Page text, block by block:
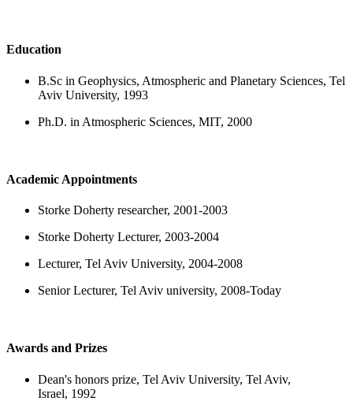
Education
B.Sc in Geophysics, Atmospheric and Planetary Sciences, Tel
Aviv University, 1993
Ph.D. in Atmospheric Sciences, MIT, 2000
Academic Appointments
Storke Doherty researcher, 2001-2003
Storke Doherty Lecturer, 2003-2004
Lecturer, Tel Aviv University, 2004-2008
Senior Lecturer, Tel Aviv university, 2008-Today
Awards and Prizes
Dean's honors prize, Tel Aviv University, Tel Aviv,
Israel, 1992